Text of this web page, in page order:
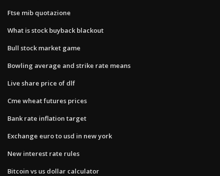
Ftse mib quotazione
What is stock buyback blackout
Bull stock market game
Bowling average and strike rate means
Live share price of dlf
Cme wheat futures prices
Bank rate inflation target
Exchange euro to usd in new york
New interest rate rules
Bitcoin vs us dollar calculator